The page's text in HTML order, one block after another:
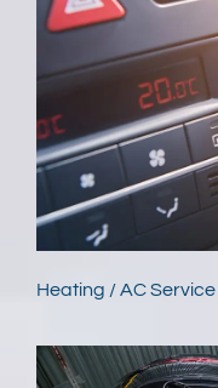
Heating / AC Service